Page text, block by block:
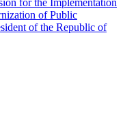
for the Implementation
of Public
of the Republic of